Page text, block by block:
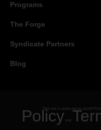
Programs
The Forge
Syndicate Partners
Blog
This site is protected by
Policy and